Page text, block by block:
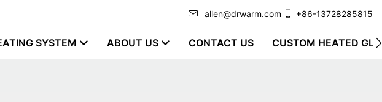
allen@drwarm.com +86-13728285815
SYSTEM ABOUT US CONTACT US CUSTOM HEATED